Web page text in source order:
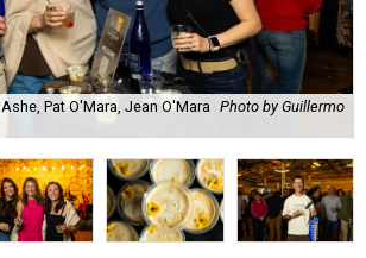
Pat O'Mara, Jean O'Mara Photo by Guillermo